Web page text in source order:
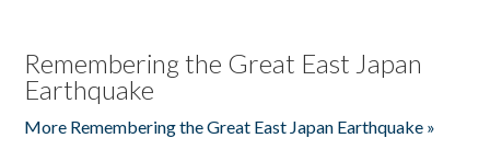
Remembering the Great East Japan
Earthquake
More Remembering the Great East Japan Earthquake »